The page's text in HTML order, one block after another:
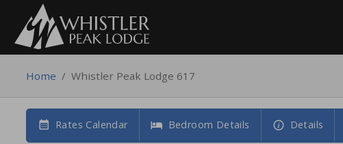
Home / Whistler Peak Lodge 617
Rates Calendar Bedroom Details Details